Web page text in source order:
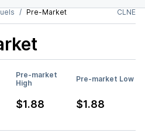
Pre-Market CLNE
Pre-market
High
Pre-market Low
$1.88 $1.88